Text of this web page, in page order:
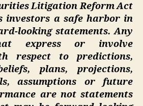
Litigation Reform Act
investors a safe harbor in
looking statements. Any
express or involve
respect to predictions,
plans, projections,
assumptions or future
are not statements